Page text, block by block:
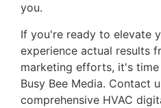
you.
If you're ready to elevate
experience actual results
marketing efforts, it's
Busy Bee Media. Contact
comprehensive HVAC